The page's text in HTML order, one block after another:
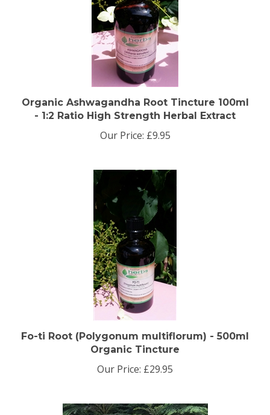
Organic Ashwagandha Root Tincture 100ml
- 1:2 Ratio High Strength Herbal Extract
Our Price:£9.95
Fo-ti Root (Polygonum multiflorum) - 500ml
Organic Tincture
Our Price: